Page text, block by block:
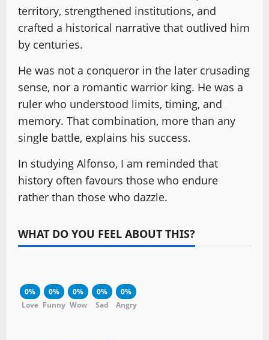
territory, strengthened institutions, and
crafted a historical narrative that outlived him
by centuries.
He was not a conqueror in the later crusading
sense, nor a romantic warrior king. He was a
ruler who understood limits, timing, and
memory. That combination, more than any
single battle, explains his success.
In studying Alfonso, I am reminded that
history often favours those who endure
rather than those who dazzle.
WHAT DO YOU FEEL ABOUT THIS?
0%
Love
0%
Funny
0%
Wow
0%
Sad
0%
Angry